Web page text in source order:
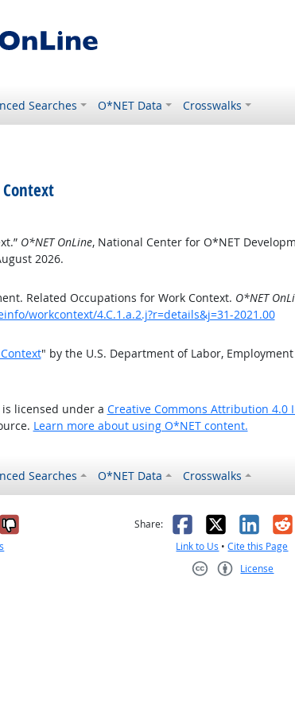
Searches O*NET Data Crosswalks
O*NET OnLine, National Center for O*NET
2026.
Related Occupations for Work Context. O*NET
workcontext/4.C.1.a.2.j?r=details&j=31-2021.00
" by the U.S. Department of Labor,
licensed under a Creative Commons Attribution 4.0
Learn more about using O*NET content.
Searches O*NET Data Crosswalks
it was helpful
No, it was not helpful
Share: Facebook
X
Link to Us •Cite this Page
License